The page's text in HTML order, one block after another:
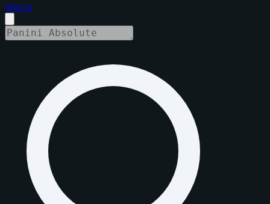
Sign in